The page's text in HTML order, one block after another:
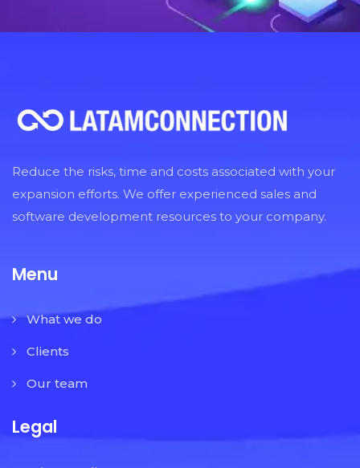
Reduce the risks, time and costs associated with your
expansion efforts. We offer experienced sales and
software development resources to your company.
Menu
What we do
Clients
Our team
Legal